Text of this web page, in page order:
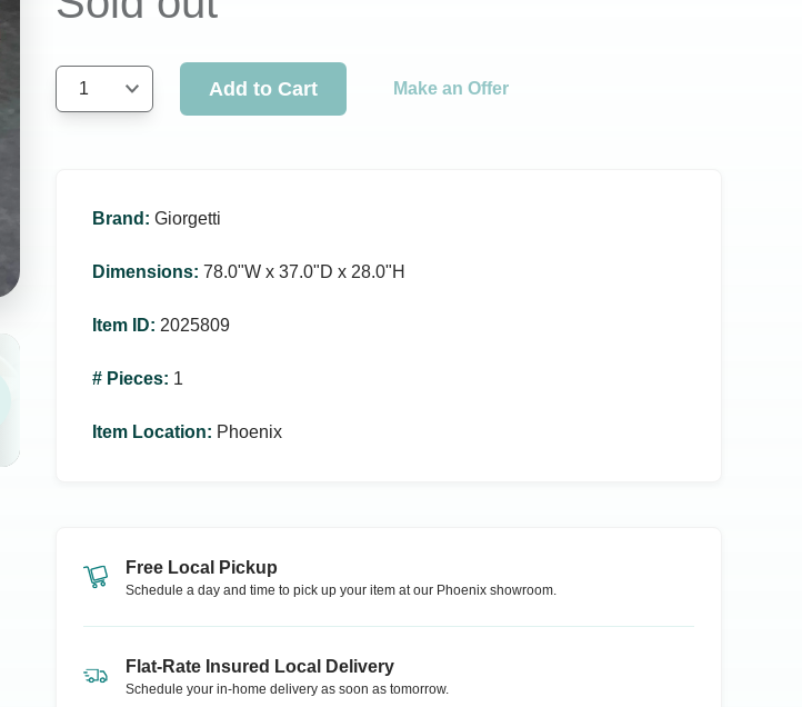
1 Add to Cart Make an Offer
Brand : Giorgetti
Dimensions: 78.0ʺW x 37.0ʺD x 28.0ʺH
Item ID: 2025809
# Pieces: 1
Item Location: Phoenix
Free Local Pickup
Schedule a day and time to pick up your item at our Phoenix showroom.
Flat-Rate Insured Local Delivery
Schedule your in-home delivery as soon as tomorrow.